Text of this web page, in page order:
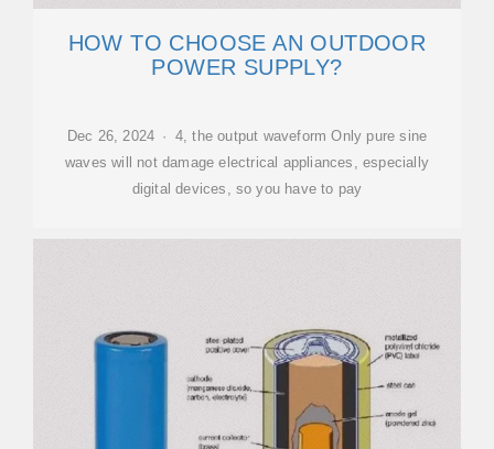
HOW TO CHOOSE AN OUTDOOR
POWER SUPPLY?
Dec 26, 2024 · 4, the output waveform Only pure sine
waves will not damage electrical appliances, especially
digital devices, so you have to pay